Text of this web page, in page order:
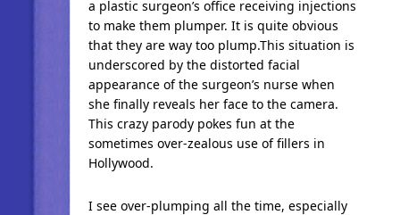
a plastic surgeon’s office receiving injections
to make them plumper. It is quite obvious
that they are way too plump.This situation is
underscored by the distorted facial
appearance of the surgeon’s nurse when
she finally reveals her face to the camera.
This crazy parody pokes fun at the
sometimes over-zealous use of fillers in
Hollywood.
I see over-plumping all the time, especially